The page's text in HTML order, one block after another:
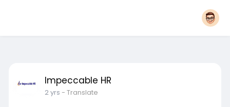
Impeccable HR
2 yrs - Translate